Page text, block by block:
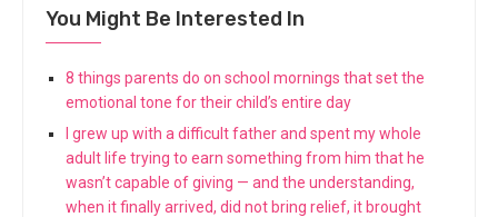
You Might Be Interested In
8 things parents do on school mornings that set the
emotional tone for their child’s entire day
I grew up with a difficult father and spent my whole
adult life trying to earn something from him that he
wasn’t capable of giving — and the understanding,
when it finally arrived, did not bring relief, it brought